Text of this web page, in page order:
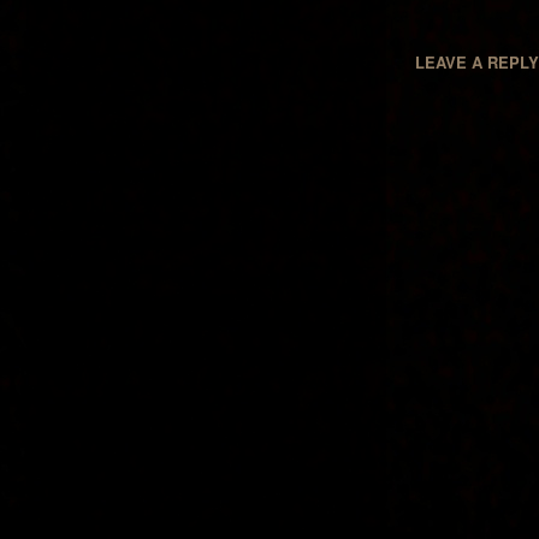
LEAVE A REPLY